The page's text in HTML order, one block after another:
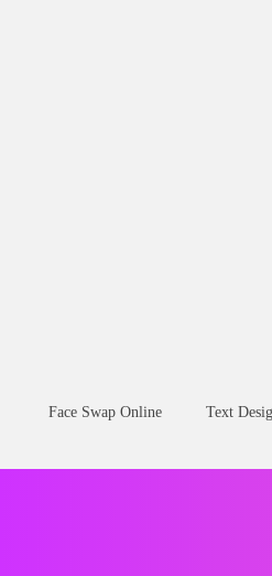
Face Swap Online Text